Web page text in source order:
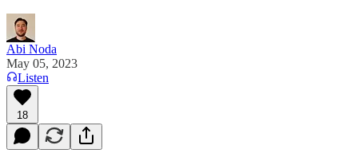
Abi Noda
May 05, 2023
Listen
18